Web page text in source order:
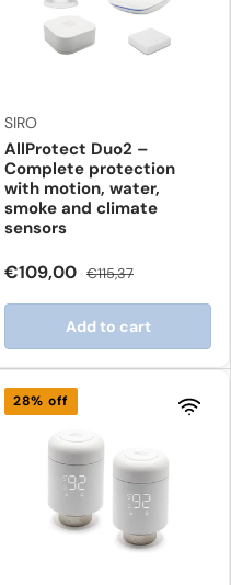
SIRO
AllProtect Duo2 –
Complete protection
with motion, water,
smoke and climate
sensors
€109,00 €115,37
Add to cart
28% off